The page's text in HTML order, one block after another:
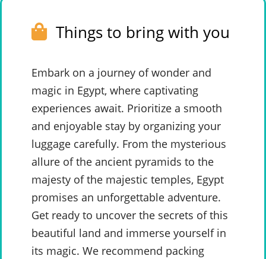
Things to bring with you
Embark on a journey of wonder and
magic in Egypt, where captivating
experiences await. Prioritize a smooth
and enjoyable stay by organizing your
luggage carefully. From the mysterious
allure of the ancient pyramids to the
majesty of the majestic temples, Egypt
promises an unforgettable adventure.
Get ready to uncover the secrets of this
beautiful land and immerse yourself in
its magic. We recommend packing